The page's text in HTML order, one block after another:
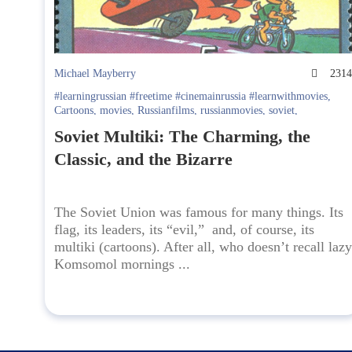
Michael Mayberry
2314
#learningrussian #freetime #cinemainrussia #learnwithmovies,
Cartoons, movies, Russianfilms, russianmovies, soviet,
Soviet Multiki: The Charming, the
Classic, and the Bizarre
The Soviet Union was famous for many things. Its
flag, its leaders, its “evil,” and, of course, its
multiki (cartoons). After all, who doesn’t recall lazy
Komsomol mornings ...